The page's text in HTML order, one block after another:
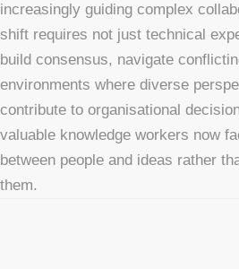
increasingly guiding complex
shift requires not just technical
build consensus, navigate
environments where diverse
contribute to organisational
valuable knowledge workers now
between people and ideas rather
them.